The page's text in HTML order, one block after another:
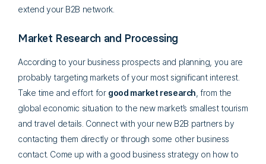
extend your B2B network.
Market Research and Processing
According to your business prospects and planning, you are
probably targeting markets of your most significant interest.
Take time and effort for good market research , from the
global economic situation to the new market’s smallest tourism
and travel details. Connect with your new B2B partners by
contacting them directly or through some other business
contact. Come up with a good business strategy on how to